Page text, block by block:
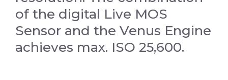
of the digital Live MOS
Sensor and the Venus Engine
achieves max. ISO 25,600.